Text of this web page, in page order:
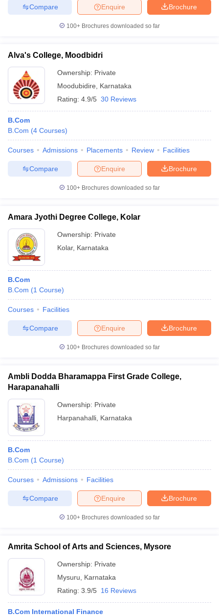
Brochure
Enquire
Compare
100+ Brochures downloaded so far
Alva's College, Moodbidri
Ownership: Private
Moodubidire
Karnataka
Rating: 4.9/5 30 Reviews
B.Com
B.Com (4 Courses)
Courses Admissions Placements Review Facilities
Brochure
Enquire
Compare
100+ Brochures downloaded so far
Amara Jyothi Degree College, Kolar
Ownership: Private
Kolar, Karnataka
B.Com
B.Com (1 Course)
Courses Facilities
Brochure
Enquire
Compare
100+ Brochures downloaded so far
Ambli Dodda Bharamappa First Grade College,
Harapanahalli
Ownership: Private
Harpanahalli Karnataka
B.Com
B.Com (1 Course)
Courses Admissions Facilities
Brochure
Enquire
Compare
100+ Brochures downloaded so far
Amrita School of Arts and Sciences, Mysore
Ownership: Private
Mysuru
Karnataka
Rating: 3.9/5 16 Reviews
B.Com International Finance